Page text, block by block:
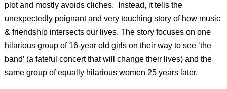
plot and mostly avoids cliches.
Instead, it tells the
unexpectedly poignant and very touching story of how music
& friendship intersects our lives. The story focuses on one
hilarious group of 16-year old girls on their way to see ‘the
band’ (a fateful concert that will change their lives) and the
same group of equally hilarious women 25 years later.